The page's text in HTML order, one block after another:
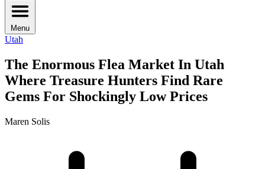
Menu
Utah
The Enormous Flea Market In Utah
Where Treasure Hunters Find Rare
Gems For Shockingly Low Prices
Maren Solis